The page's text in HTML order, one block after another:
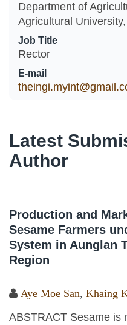
Department of
Agricultural
Job Title
Rector
E-mail
Latest
Author
Production and
Sesame Farmers
System in Aunglan
Region
Aye Moe San, Khaing
ABSTRACT Sesame is